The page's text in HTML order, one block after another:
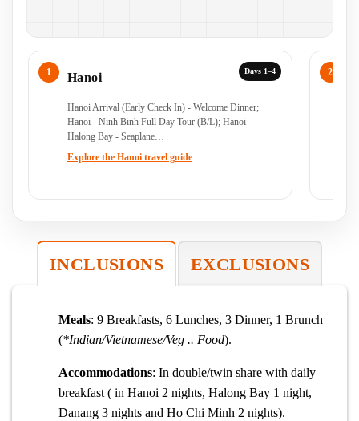
Days 1–4
Hanoi
Hanoi Arrival (Early Check In) - Welcome Dinner;
Hanoi - Ninh Binh Full Day Tour (B/L); Hanoi -
Halong Bay - Seaplane…
Explore the Hanoi travel guide
INCLUSIONS EXCLUSIONS
Meals: 9 Breakfasts, 6 Lunches, 3 Dinner, 1 Brunch
(*Indian/Vietnamese/Veg .. Food).
Accommodations: In double/twin share with daily
breakfast ( in Hanoi 2 nights, Halong Bay 1 night,
Danang 3 nights and Ho Chi Minh 2 nights).